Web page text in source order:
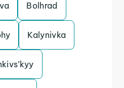
Bolhrad
Kalynivka